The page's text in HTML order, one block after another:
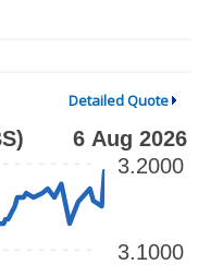
Detailed Quote